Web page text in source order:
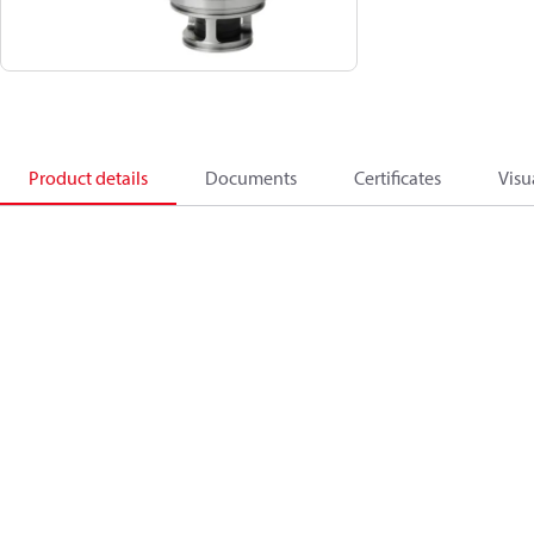
Product details Documents Certificates